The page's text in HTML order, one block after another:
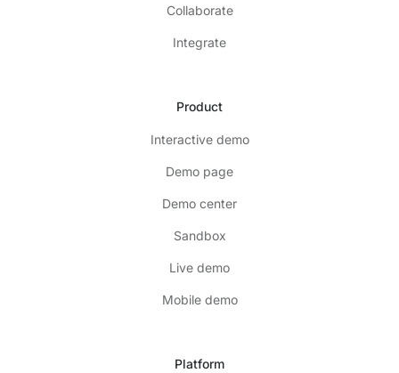
Collaborate
Integrate
Product
Interactive demo
Demo page
Demo center
Sandbox
Live demo
Mobile demo
Platform